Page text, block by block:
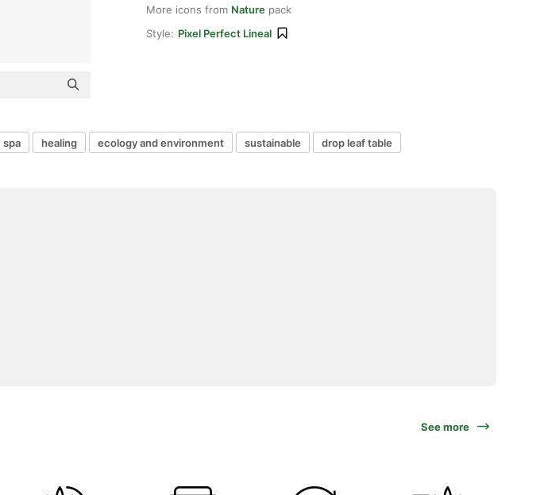
More icons from Nature pack
Style: Pixel Perfect Lineal
spa healing ecology and environment sustainable drop leaf table
See more